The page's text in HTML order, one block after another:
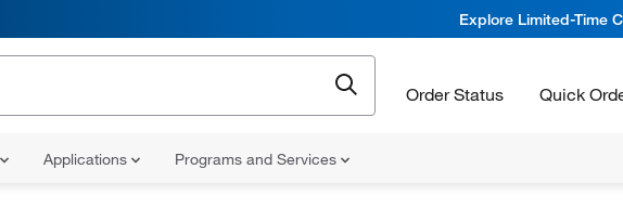
Explore Limited-Time
Order Status Quick
Applications Programs and Services